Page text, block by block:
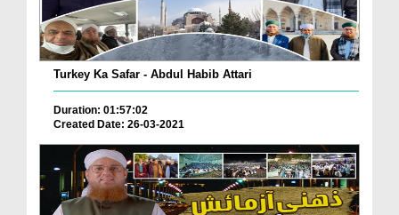
Turkey Ka Safar - Abdul Habib Attari
Duration: 01:57:02
Created Date: 26-03-2021